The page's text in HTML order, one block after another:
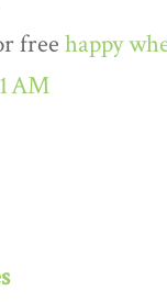
free happy
AM